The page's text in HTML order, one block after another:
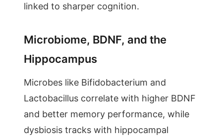
linked to sharper cognition.
Microbiome, BDNF, and the
Hippocampus
Microbes like Bifidobacterium and
Lactobacillus correlate with higher BDNF
and better memory performance, while
dysbiosis tracks with hippocampal